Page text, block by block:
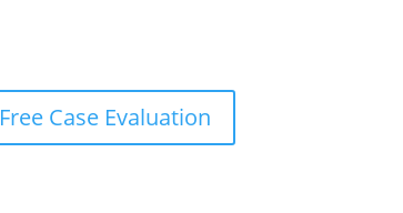
Free Case Evaluation